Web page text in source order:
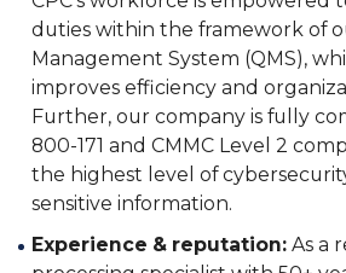
duties within the framework of
Management System (QMS),
improves efficiency and
Further, our company is fully
800-171 and CMMC Level 2
the highest level of
sensitive information.
Experience & reputation:As a